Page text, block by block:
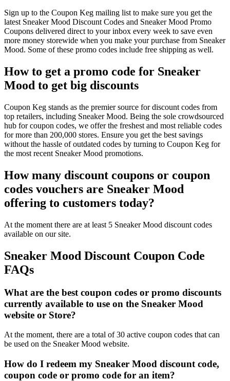
Sign up to the Coupon Keg mailing list to make sure you get the
latest Sneaker Mood Discount Codes and Sneaker Mood Promo
Coupons delivered direct to your inbox every week to save even
more money storewide when you make your purchase from Sneaker
Mood. Some of these promo codes include free shipping as well.
How to get a promo code for Sneaker
Mood to get big discounts
Coupon Keg stands as the premier source for discount codes from
top retailers, including Sneaker Mood. Being the sole crowdsourced
hub for coupon codes, we offer the freshest and most reliable codes
for more than 200,000 stores. Ensure you get the best savings
without the hassle of outdated codes by turning to Coupon Keg for
the most recent Sneaker Mood promotions.
How many discount coupons or coupon
codes vouchers are Sneaker Mood
offering to customers today?
At the moment there are at least 5 Sneaker Mood discount codes
available on our site.
Sneaker Mood Discount Coupon Code
FAQs
What are the best coupon codes or promo discounts
currently available to use on the Sneaker Mood
website or Store?
At the moment, there are a total of 30 active coupon codes that can
be used on the Sneaker Mood website.
How do I redeem my Sneaker Mood discount code,
coupon code or promo code for an item?